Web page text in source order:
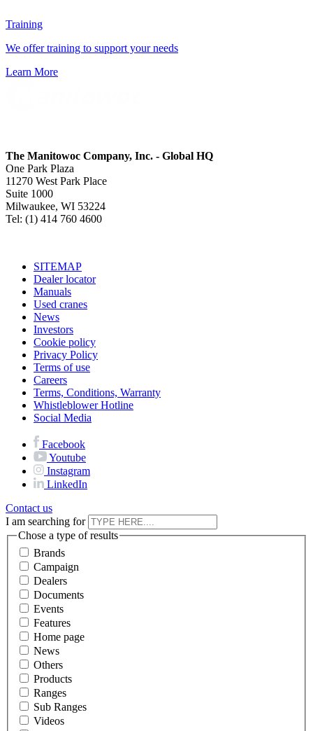
Training
We offer training to support your needs
Learn More
The Manitowoc Company, Inc. - Global HQ
One Park Plaza
11270 West Park Place
Suite 1000
Milwaukee, WI 53224
Tel: (1) 414 760 4600
SITEMAP
Dealer locator
Manuals
Used cranes
News
Investors
Cookie policy
Privacy Policy
Terms of use
Careers
Terms, Conditions, Warranty
Whistleblower Hotline
Social Media
Facebook
Youtube
Instagram
LinkedIn
Contact us
I am searching for
Chose a type of results
Brands
Campaign
Dealers
Documents
Events
Features
Home page
News
Others
Products
Ranges
Sub Ranges
Videos